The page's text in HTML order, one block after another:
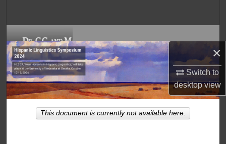
×
Switch to
desktopview
Browse Collections
My Account
About
Digital Commons Network™
This document is currently not available here.